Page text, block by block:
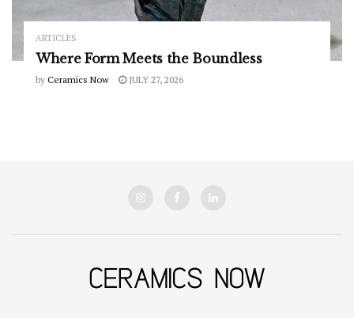
ARTICLES
Where Form Meets the Boundless
by Ceramics Now JULY 27, 2026